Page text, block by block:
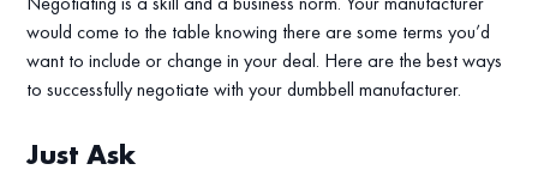
would come to the table knowing there are some terms you’d
want to include or change in your deal. Here are the best ways
to successfully negotiate with your dumbbell manufacturer.
Just Ask